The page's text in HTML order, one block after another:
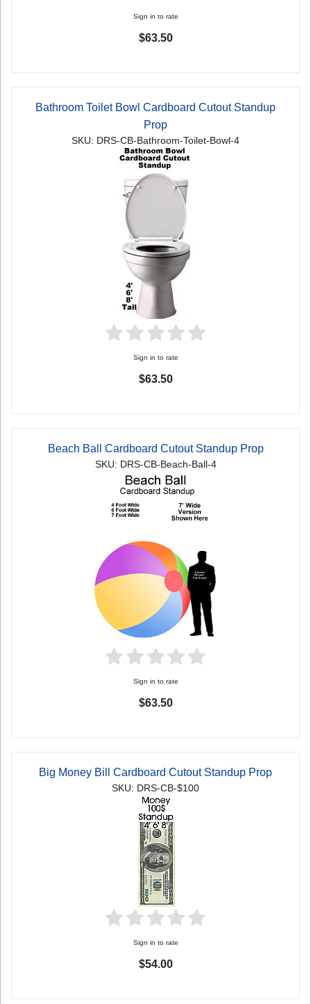
Sign in to rate
$63.50
Bathroom Toilet Bowl Cardboard Cutout Standup
Prop
SKU: DRS-CB-Bathroom-Toilet-Bowl-4
Sign in to rate
$63.50
Beach Ball Cardboard Cutout Standup Prop
SKU: DRS-CB-Beach-Ball-4
Sign in to rate
$63.50
Big Money Bill Cardboard Cutout Standup Prop
SKU: DRS-CB-$100
Sign in to rate
$54.00